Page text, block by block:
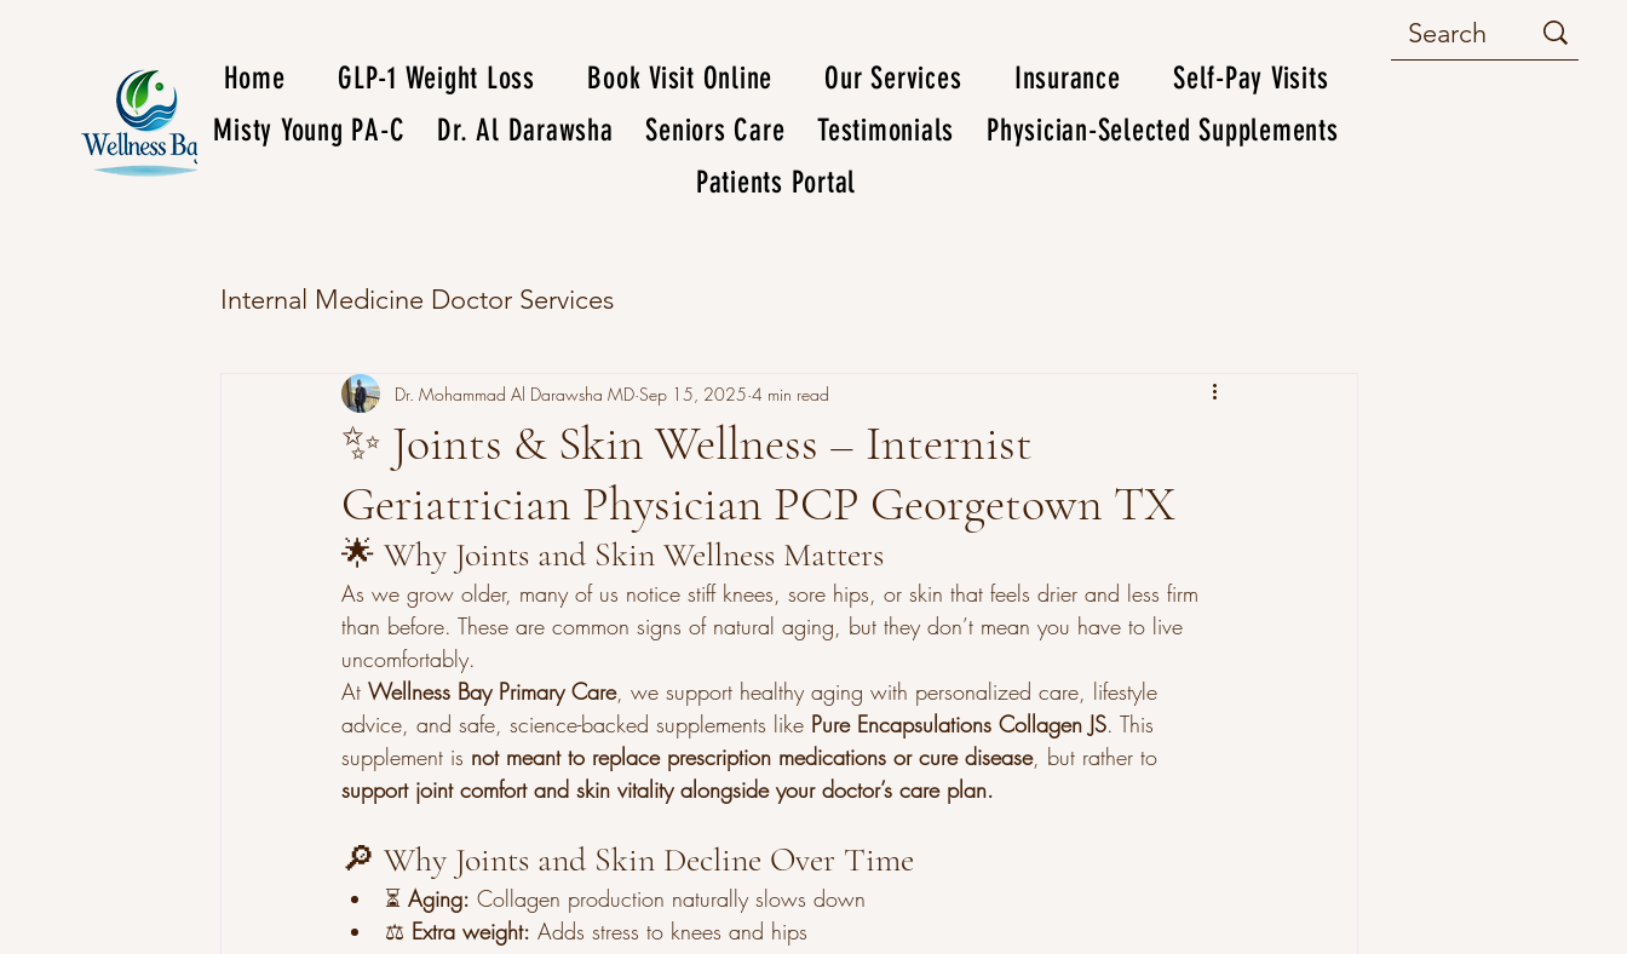
Home GLP-1 Weight Loss Book Visit Online Our Services Insurance
Self-Pay Visits
Misty Young PA-C
Dr. Al Darawsha Seniors Care Testimonials
Physician-Selected Supplements
Patients Portal
Internal Medicine Doctor Services
✨ Joints & Skin Wellness – Internist
Geriatrician Physician PCP Georgetown TX
Dr. Mohammad Al Darawsha MD Sep 15, 2025 4 min read
🌟 Why Joints and Skin Wellness Matters
As we grow older, many of us notice stiff knees, sore hips, or skin that feels drier and less firm
than before. These are common signs of natural aging, but they don’t mean you have to live
uncomfortably.
At Wellness Bay Primary Care, we support healthy aging with personalized care, lifestyle
advice, and safe, science-backed supplements like Pure Encapsulations Collagen JS. This
supplement is not meant to replace prescription medications or cure disease, but rather to
support joint comfort and skin vitality alongside your doctor’s care plan.
🔎 Why Joints and Skin Decline Over Time
⏳ Aging: Collagen production naturally slows down
⚖️ Extra weight: Adds stress to knees and hips